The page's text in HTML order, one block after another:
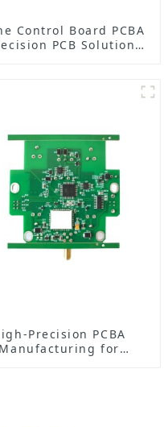
Control Board PCBA
PCB Solutions
Precision PCBA
Manufacturing for